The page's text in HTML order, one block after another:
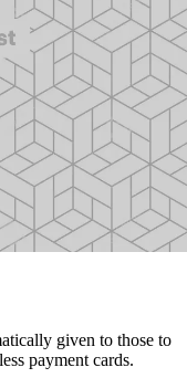
given to those to
payment cards.